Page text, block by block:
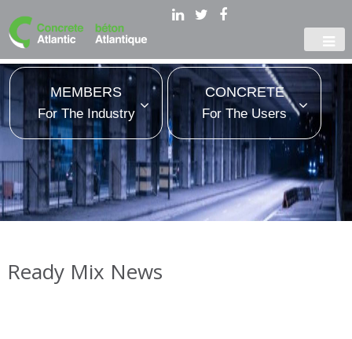
MEMBERS
For The Industry
CONCRETE
For The Users
Ready Mix News